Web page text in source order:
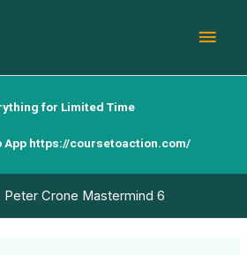
for Limited Time
App https://coursetoaction.com/
Peter Crone Mastermind 6